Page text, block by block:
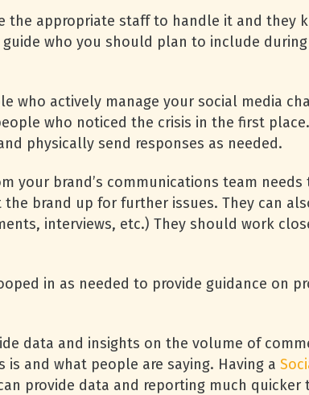
the appropriate staff to handle it and they
who you should plan to include
who actively manage your social media
who noticed the crisis in the first
physically send responses as needed.
your brand’s communications team
the brand up for further issues. They can
interviews, etc.) They should work
in as needed to provide guidance on
data and insights on the volume of
is and what people are saying. Having a
provide data and reporting much